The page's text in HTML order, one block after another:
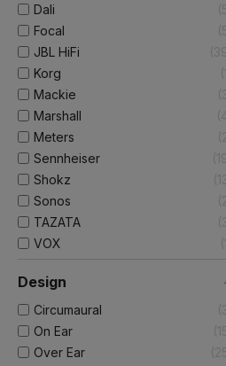
Dali
Focal
JBL HiFi
Korg
Mackie
3
Marshall
Meters
2
Sennheiser
Shokz
13
Sonos
2
TAZATA
3
VOX
Design
Circumaural
3
On Ear
Over Ear